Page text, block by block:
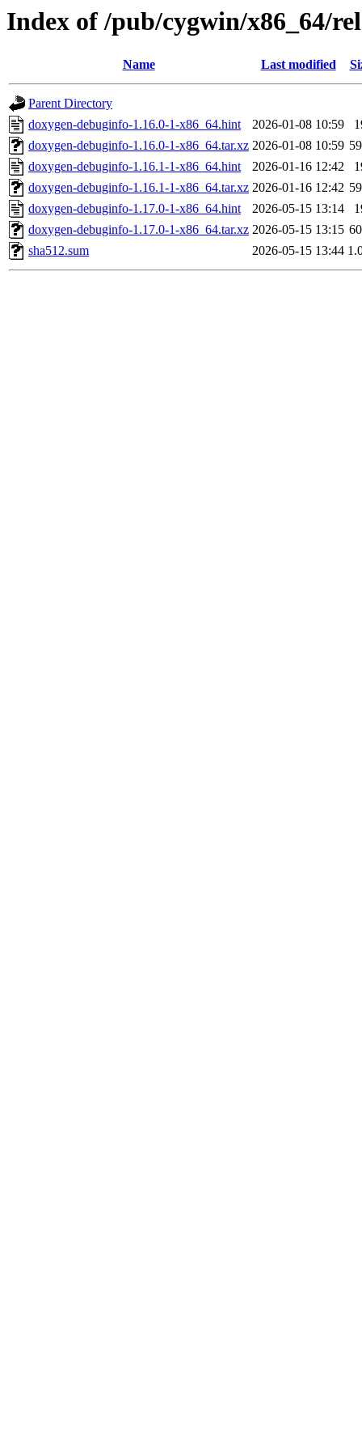
Index of /pub/cygwin/x86_64/
Name Last modified
Parent Directory
doxygen-debuginfo-1.16.0-1-x86_64.hint
2026-01-08 10:59
doxygen-debuginfo-1.16.0-1-x86_64.tar.xz 2026-01-08 10:59
doxygen-debuginfo-1.16.1-1-x86_64.hint
2026-01-16 12:42
doxygen-debuginfo-1.16.1-1-x86_64.tar.xz 2026-01-16 12:42
doxygen-debuginfo-1.17.0-1-x86_64.hint
2026-05-15 13:14
doxygen-debuginfo-1.17.0-1-x86_64.tar.xz 2026-05-15 13:15
sha512.sum
2026-05-15 13:44